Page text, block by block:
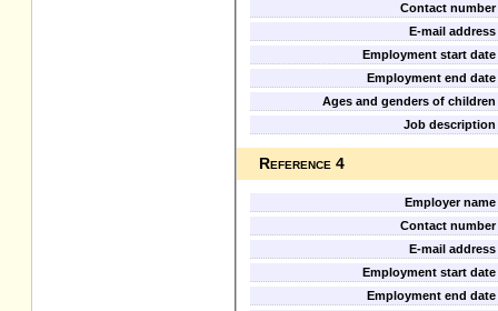
Contact number
E-mail address
Employment start date
Employment end date
Ages and genders of children
Job description
Reference 4
Employer name
Contact number
E-mail address
Employment start date
Employment end date